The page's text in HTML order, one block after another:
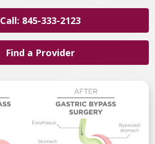
Call: 845-333-2123
Find a Provider